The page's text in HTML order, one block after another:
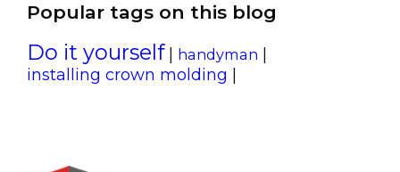
Popular tags on this blog
Do it yourself| handyman
installing crown molding